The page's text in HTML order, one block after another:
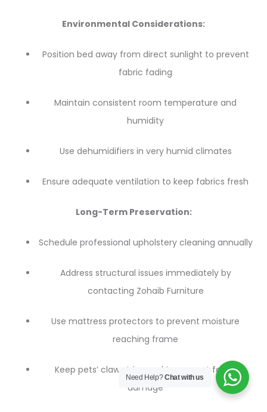
Environmental Considerations:
Position bed away from direct sunlight to prevent
fabric fading
Maintain consistent room temperature and
humidity
Use dehumidifiers in very humid climates
Ensure adequate ventilation to keep fabrics fresh
Long-Term Preservation:
Schedule professional upholstery cleaning annually
Address structural issues immediately by
contacting Zohaib Furniture
Use mattress protectors to prevent moisture
reaching frame
Keep pets’ claws trimmed to prevent fabric
damage
Need Help?Chat with us